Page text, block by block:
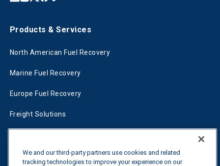
Products & Services
North American Fuel Recovery
Marine Fuel Recovery
Europe Fuel Recovery
Freight Solutions
Fleet Solutions
We and our third-party partners use cookies and related
tracking technologies to improve your experience on our